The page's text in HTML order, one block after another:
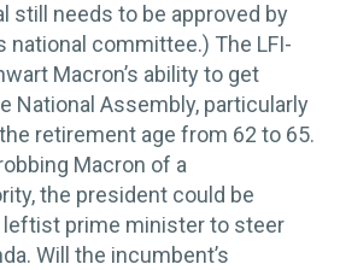
still needs to be approved by
national committee.) The LFI-
Macron’s ability to get
National Assembly, particularly
retirement age from 62 to 65.
Macron of a
the president could be
prime minister to steer
Will the incumbent’s